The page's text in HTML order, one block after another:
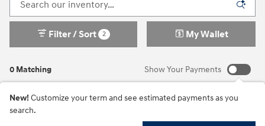
0 Matching
Filter / Sort 2 My Wallet
Show Your Payments
New! Customize your term and see estimated payments as you
search.